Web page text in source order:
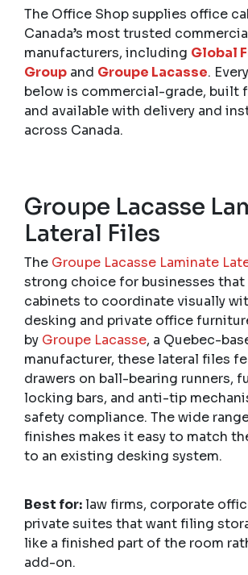
The Office Shop supplies office
Canada’s most trusted
manufacturers, including Global
Group and Groupe Lacasse.
below is commercial-grade, built
and available with delivery and
across Canada.
Groupe Lacasse
Lateral Files
The Groupe Lacasse Laminate
strong choice for businesses
cabinets to coordinate visually
desking and private office
by Groupe Lacasse, a Quebec-
manufacturer, these lateral files
drawers on ball-bearing runners,
locking bars, and anti-tip
safety compliance. The wide
finishes makes it easy to match
to an existing desking system.
Best for:law firms, corporate
private suites that want filing
like a finished part of the room
add-on.